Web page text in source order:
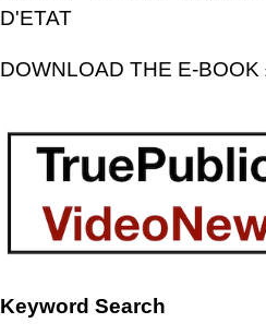
D'ETAT
DOWNLOAD THE E-BOOK
Keyword Search